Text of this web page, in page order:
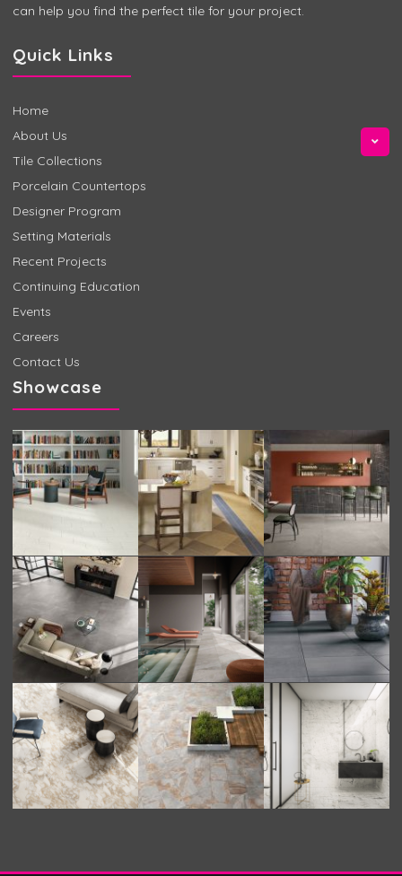
can help you find the perfect tile for your project.
Quick Links
Home
About Us
Tile Collections
Porcelain Countertops
Designer Program
Setting Materials
Recent Projects
Continuing Education
Events
Careers
Contact Us
Showcase